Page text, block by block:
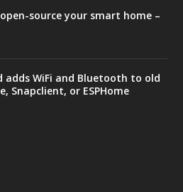
source your smart home –
adds WiFi and Bluetooth to old
Snapclient, or ESPHome